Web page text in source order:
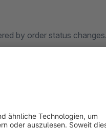
by order status
and other platforms.